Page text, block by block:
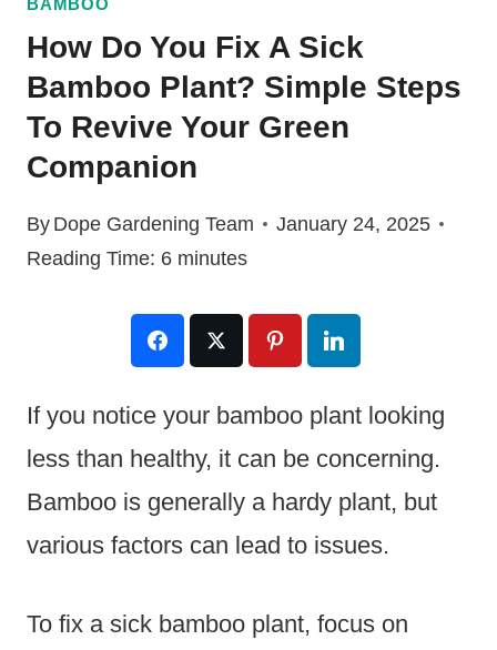
BAMBOO
How Do You Fix A Sick
Bamboo Plant? Simple Steps
To Revive Your Green
Companion
By Dope Gardening Team
January 24, 2025
Reading Time: 6 minutes
If you notice your bamboo plant looking
less than healthy, it can be concerning.
Bamboo is generally a hardy plant, but
various factors can lead to issues.
To fix a sick bamboo plant, focus on